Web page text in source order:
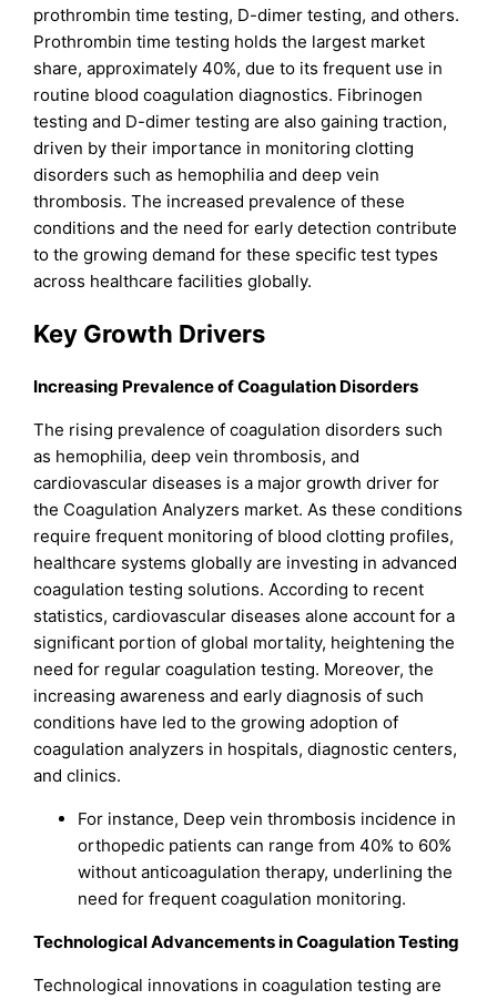
prothrombin time testing, D-dimer testing, and others.
Prothrombin time testing holds the largest market
share, approximately 40%, due to its frequent use in
routine blood coagulation diagnostics. Fibrinogen
testing and D-dimer testing are also gaining traction,
driven by their importance in monitoring clotting
disorders such as hemophilia and deep vein
thrombosis. The increased prevalence of these
conditions and the need for early detection contribute
to the growing demand for these specific test types
across healthcare facilities globally.
Key Growth Drivers
Increasing Prevalence of Coagulation Disorders
The rising prevalence of coagulation disorders such
as hemophilia, deep vein thrombosis, and
cardiovascular diseases is a major growth driver for
the Coagulation Analyzers market. As these conditions
require frequent monitoring of blood clotting profiles,
healthcare systems globally are investing in advanced
coagulation testing solutions. According to recent
statistics, cardiovascular diseases alone account for a
significant portion of global mortality, heightening the
need for regular coagulation testing. Moreover, the
increasing awareness and early diagnosis of such
conditions have led to the growing adoption of
coagulation analyzers in hospitals, diagnostic centers,
and clinics.
For instance, Deep vein thrombosis incidence in
orthopedic patients can range from 40% to 60%
without anticoagulation therapy, underlining the
need for frequent coagulation monitoring.
Technological Advancements in Coagulation Testing
Technological innovations in coagulation testing are